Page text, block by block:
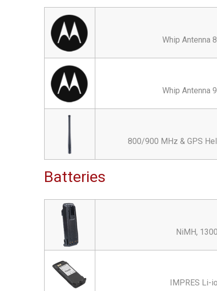
Whip Antenna
Whip Antenna
800/900 MHz & GPS
Batteries
NiMH,
IMPRES Li-